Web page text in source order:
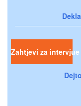
Zahtjevi za intervjue